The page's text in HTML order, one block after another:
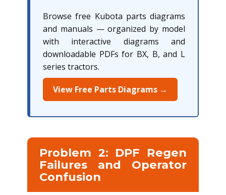
Browse free Kubota parts diagrams
and manuals — organized by model
with interactive diagrams and
downloadable PDFs for BX, B, and L
series tractors.
View Free Parts Diagrams →
Problem 2: DPF Regen
Failures and Operator
Confusion